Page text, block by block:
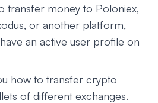
transfer money to Poloniex,
or another platform,
an active user profile on
how to transfer crypto
of different exchanges.